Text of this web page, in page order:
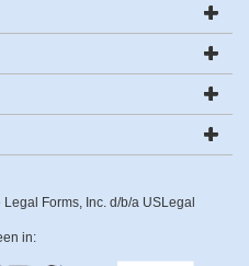
Forms, Inc. d/b/a USLegal
in: